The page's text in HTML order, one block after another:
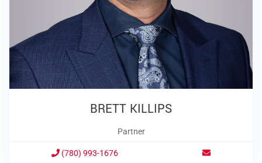
BRETT KILLIPS
Partner
(780) 993-1676